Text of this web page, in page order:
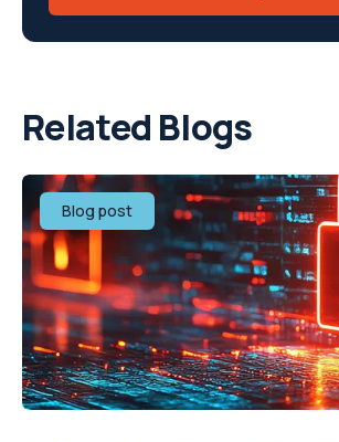
Related Blogs
Blog post